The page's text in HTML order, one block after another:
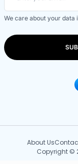
We care about your data
About Us
Copyright ©